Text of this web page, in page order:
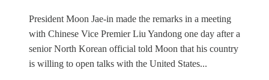
President Moon Jae-in made the remarks in a meeting
with Chinese Vice Premier Liu Yandong one day after a
senior North Korean official told Moon that his country
is willing to open talks with the United States...